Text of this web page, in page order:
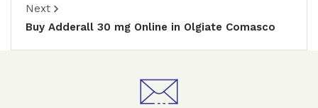
Next
Buy Adderall 30 mg Online in Olgiate Comasco